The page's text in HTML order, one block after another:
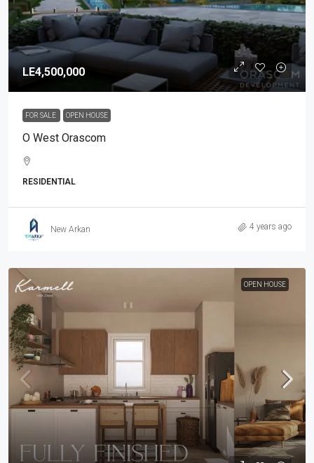
LE4,500,000
FOR SALE OPEN HOUSE
O West Orascom
RESIDENTIAL
New Arkan 4 years ago
OPEN HOUSE